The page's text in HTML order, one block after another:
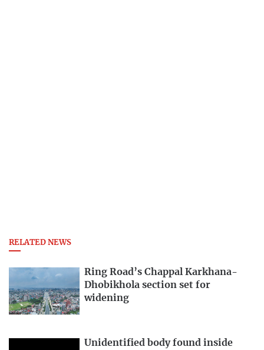
RELATED NEWS
Ring Road’s Chappal Karkhana-
Dhobikhola section set for
widening
Unidentified body found inside